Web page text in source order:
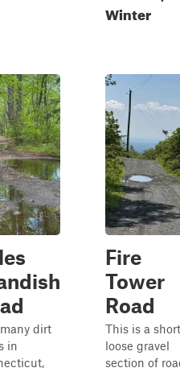
Winter
dirt
in
Fire
Tower
Road
This is a
loose gravel
section of